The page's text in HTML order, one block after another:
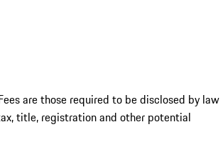
are those required to be disclosed by law
title, registration and other potential